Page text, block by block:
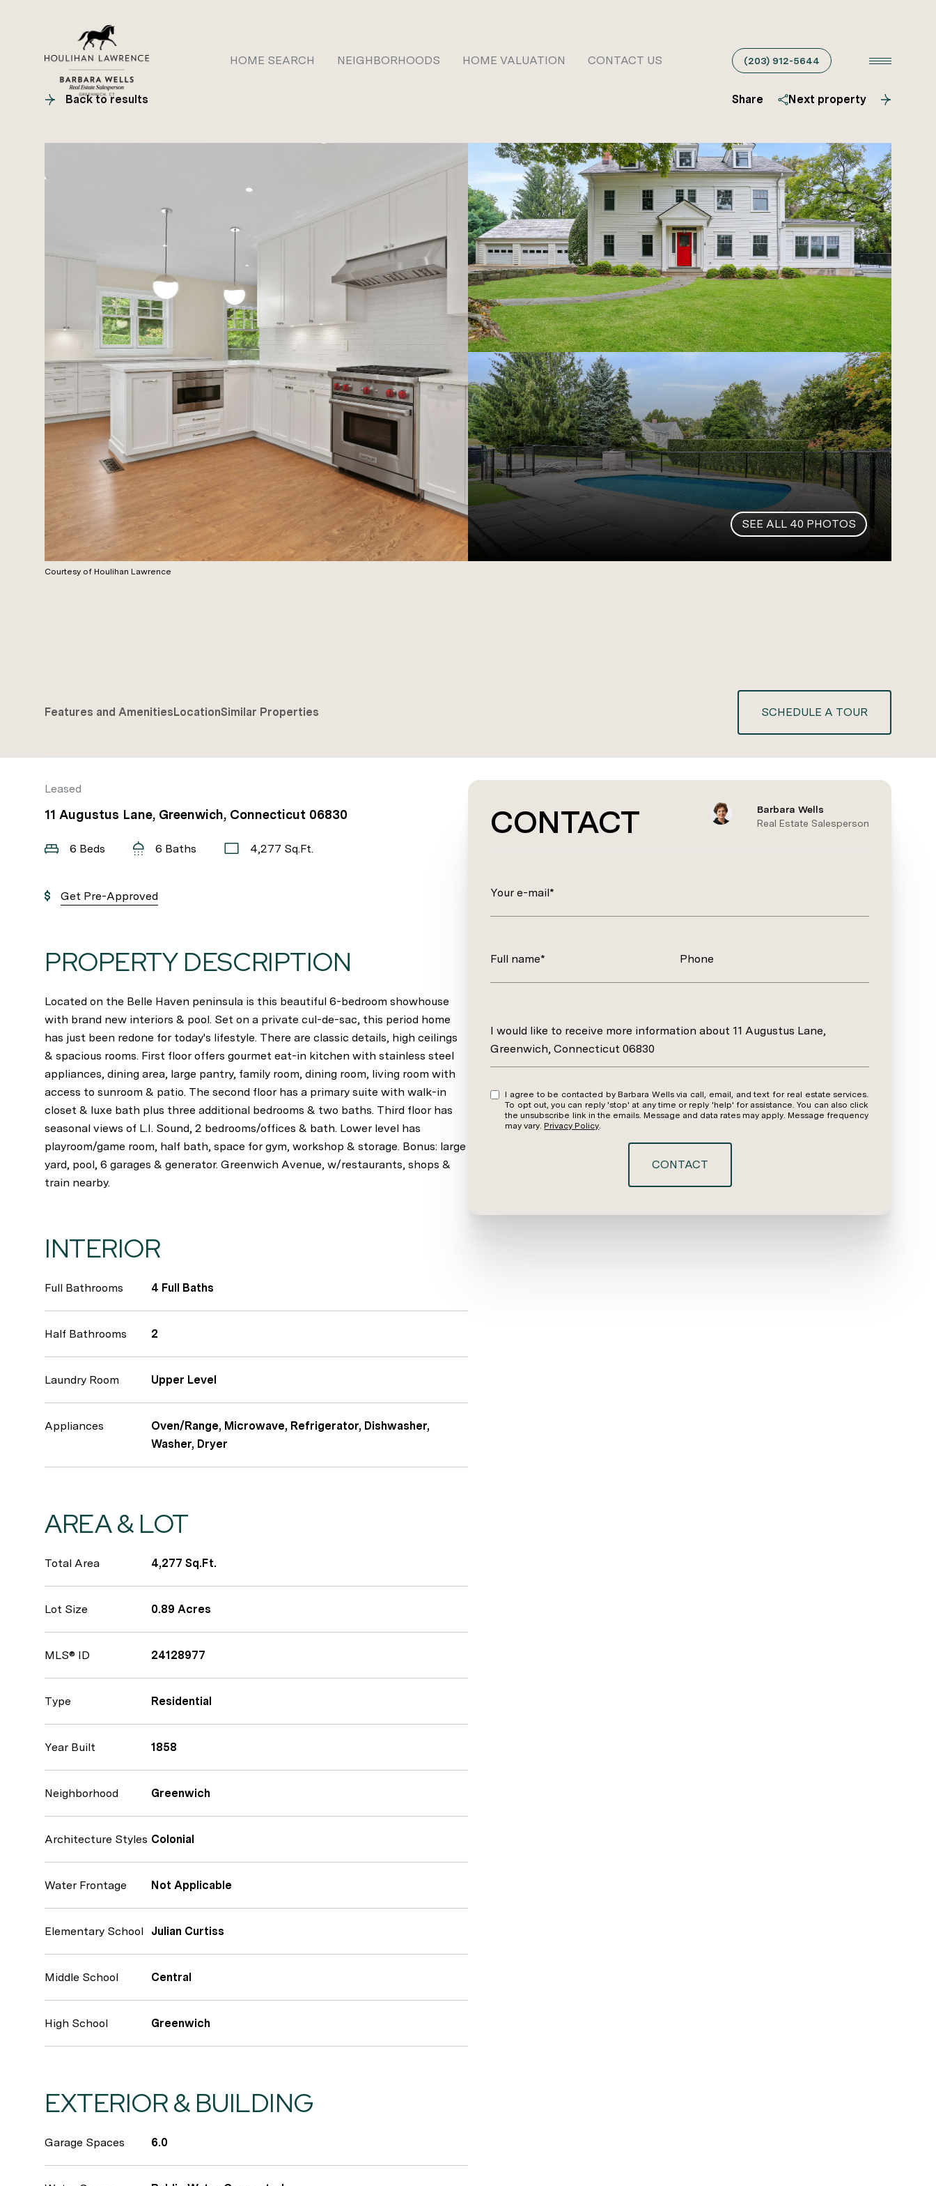
HOME SEARCH NEIGHBORHOODS HOME VALUATION CONTACT US (203) 912-5644
Back to results Share Next property
SEE ALL 40 PHOTOS
Courtesy of Houlihan Lawrence
Features and AmenitiesLocationSimilar Properties SCHEDULE A TOUR
Leased
11 Augustus Lane, Greenwich, Connecticut 06830
6 Beds 6 Baths 4,277 Sq.Ft.
Get Pre-Approved
PROPERTY DESCRIPTION
Located on the Belle Haven peninsula is this beautiful 6-bedroom showhouse
with brand new interiors & pool. Set on a private cul-de-sac, this period home
has just been redone for today's lifestyle. There are classic details, high ceilings
& spacious rooms. First floor offers gourmet eat-in kitchen with stainless steel
appliances, dining area, large pantry, family room, dining room, living room with
access to sunroom & patio. The second floor has a primary suite with walk-in
closet & luxe bath plus three additional bedrooms & two baths. Third floor has
seasonal views of L.I. Sound, 2 bedrooms/offices & bath. Lower level has
playroom/game room, half bath, space for gym, workshop & storage. Bonus: large
yard, pool, 6 garages & generator. Greenwich Avenue, w/restaurants, shops &
train nearby.
INTERIOR
Full Bathrooms 4 Full Baths
Half Bathrooms 2
Laundry Room Upper Level
Appliances
Oven/Range, Microwave, Refrigerator, Dishwasher,
Washer, Dryer
AREA & LOT
Total Area 4,277 Sq.Ft.
Lot Size 0.89 Acres
MLS® ID 24128977
Type Residential
Year Built 1858
Neighborhood Greenwich
Architecture Styles Colonial
Water Frontage Not Applicable
Elementary School Julian Curtiss
Middle School Central
High School Greenwich
EXTERIOR & BUILDING
Garage Spaces 6.0
CONTACT
Barbara Wells
Real Estate Salesperson
Your e-mail*
Full name* Phone
Message
I would like to receive more information about 11 Augustus Lane,
Greenwich, Connecticut 06830
I agree to be contacted by Barbara Wells via call, email, and text for real estate services.
To opt out, you can reply 'stop' at any time or reply 'help' for assistance. You can also click
the unsubscribe link in the emails. Message and data rates may apply. Message frequency
may vary. Privacy Policy.
CONTACT